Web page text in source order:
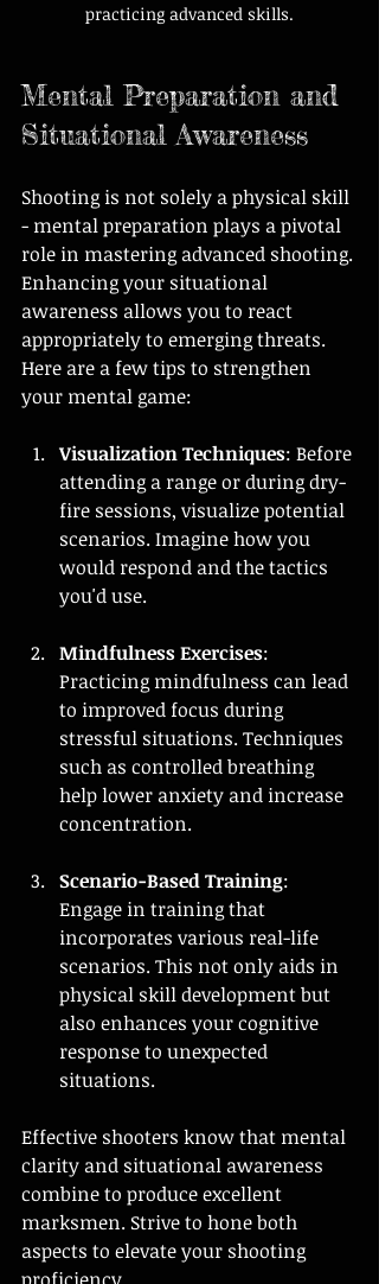
practicing advanced skills.
Mental Preparation and
Situational Awareness
Shooting is not solely a physical skill
- mental preparation plays a pivotal
role in mastering advanced shooting.
Enhancing your situational
awareness allows you to react
appropriately to emerging threats.
Here are a few tips to strengthen
your mental game:
Visualization Techniques: Before
attending a range or during dry-
fire sessions, visualize potential
scenarios. Imagine how you
would respond and the tactics
you'd use.
Mindfulness Exercises:
Practicing mindfulness can lead
to improved focus during
stressful situations. Techniques
such as controlled breathing
help lower anxiety and increase
concentration.
Scenario-Based Training:
Engage in training that
incorporates various real-life
scenarios. This not only aids in
physical skill development but
also enhances your cognitive
response to unexpected
situations.
Effective shooters know that mental
clarity and situational awareness
combine to produce excellent
marksmen. Strive to hone both
aspects to elevate your shooting
proficiency.